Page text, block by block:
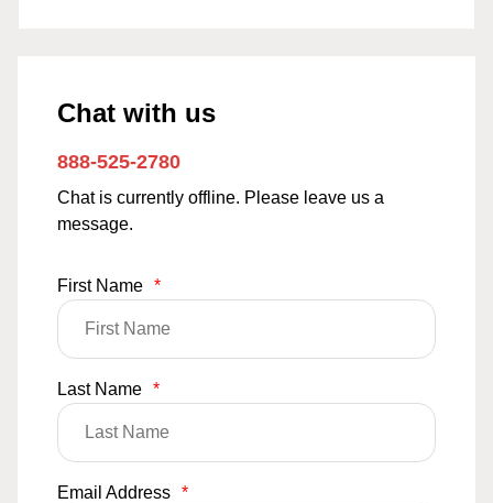
Chat with us
888-525-2780
Chat is currently offline. Please leave us a
message.
First Name *
Last Name *
Email Address *